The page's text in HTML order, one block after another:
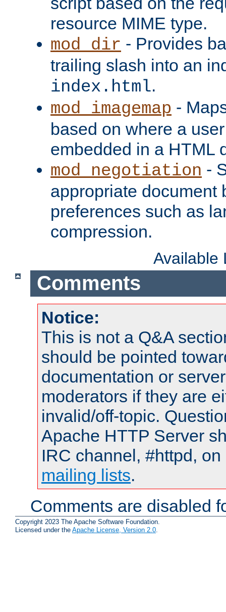
resource MIME type.
mod_dir - Provides
trailing slash into an
index.html.
mod_imagemap -
based on where a
embedded in a HTML
mod_negotiation -
appropriate document
preferences such as
compression.
Available
Comments
Notice:
This is not a Q&A
should be pointed
documentation or
moderators if they are
invalid/off-topic.
Apache HTTP Server
IRC channel, #httpd,
mailing lists.
Comments are disabled
Copyright 2023 The Apache Software Foundation.
Licensed under the Apache License, Version 2.0